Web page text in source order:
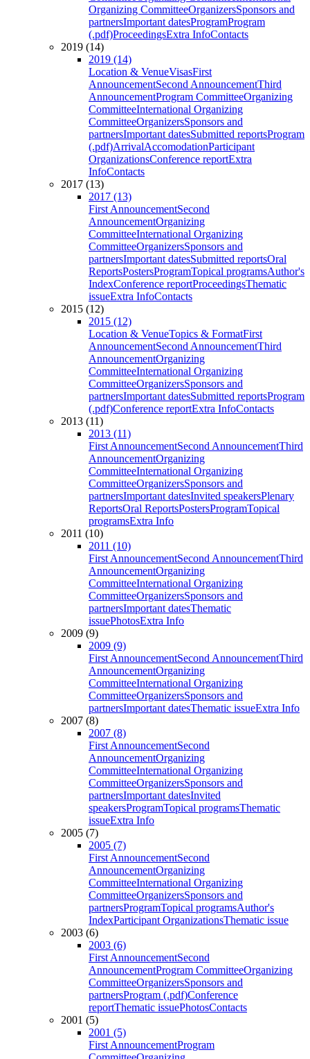
Organizing CommitteeOrganizersSponsors and
partnersImportant datesProgramProgram
(.pdf)ProceedingsExtra InfoContacts
2019 (14)
2019 (14)
Location & VenueVisasFirst
AnnouncementSecond AnnouncementThird
AnnouncementProgram CommitteeOrganizing
CommitteeInternational Organizing
CommitteeOrganizersSponsors and
partnersImportant datesSubmitted reportsProgram
(.pdf)ArrivalAccomodationParticipant
OrganizationsConference reportExtra
InfoContacts
2017 (13)
2017 (13)
First AnnouncementSecond
AnnouncementOrganizing
CommitteeInternational Organizing
CommitteeOrganizersSponsors and
partnersImportant datesSubmitted reportsOral
ReportsPostersProgramTopical programsAuthor's
IndexConference reportProceedingsThematic
issueExtra InfoContacts
2015 (12)
2015 (12)
Location & VenueTopics & FormatFirst
AnnouncementSecond AnnouncementThird
AnnouncementOrganizing
CommitteeInternational Organizing
CommitteeOrganizersSponsors and
partnersImportant datesSubmitted reportsProgram
(.pdf)Conference reportExtra InfoContacts
2013 (11)
2013 (11)
First AnnouncementSecond AnnouncementThird
AnnouncementOrganizing
CommitteeInternational Organizing
CommitteeOrganizersSponsors and
partnersImportant datesInvited speakersPlenary
ReportsOral ReportsPostersProgramTopical
programsExtra Info
2011 (10)
2011 (10)
First AnnouncementSecond AnnouncementThird
AnnouncementOrganizing
CommitteeInternational Organizing
CommitteeOrganizersSponsors and
partnersImportant datesThematic
issuePhotosExtra Info
2009 (9)
2009 (9)
First AnnouncementSecond AnnouncementThird
AnnouncementOrganizing
CommitteeInternational Organizing
CommitteeOrganizersSponsors and
partnersImportant datesThematic issueExtra Info
2007 (8)
2007 (8)
First AnnouncementSecond
AnnouncementOrganizing
CommitteeInternational Organizing
CommitteeOrganizersSponsors and
partnersImportant datesInvited
speakersProgramTopical programsThematic
issueExtra Info
2005 (7)
2005 (7)
First AnnouncementSecond
AnnouncementOrganizing
CommitteeInternational Organizing
CommitteeOrganizersSponsors and
partnersProgramTopical programsAuthor's
IndexParticipant OrganizationsThematic issue
2003 (6)
2003 (6)
First AnnouncementSecond
AnnouncementProgram CommitteeOrganizing
CommitteeOrganizersSponsors and
partnersProgram (.pdf)Conference
reportThematic issuePhotosContacts
2001 (5)
2001 (5)
First AnnouncementProgram